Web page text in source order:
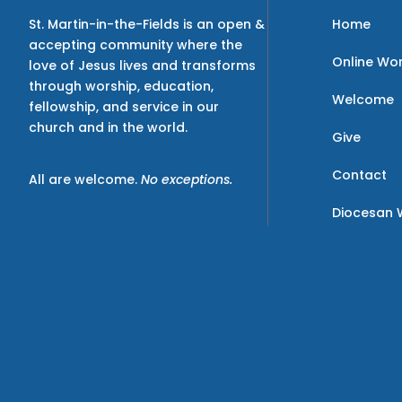
St. Martin-in-the-Fields is an open &
accepting community where the
love of Jesus lives and transforms
through worship, education,
fellowship, and service in our
church and in the world.
All are welcome. No exceptions.
Home
Online
Welcome
Give
Contact
Diocesan